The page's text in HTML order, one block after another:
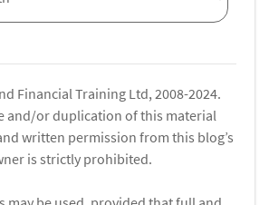
Financial Training Ltd, 2008-2024.
and/or duplication of this material
written permission from this blog’s
is strictly prohibited.